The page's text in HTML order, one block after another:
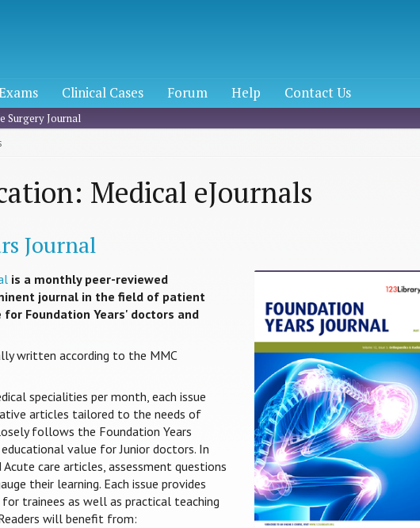
Clinical Cases Forum Help Contact Us
Surgery Journal
Medical eJournals
Journal
is a monthly peer-reviewed
journal in the field of patient
Foundation Years' doctors and
written according to the MMC
specialities per month, each issue
articles tailored to the needs of
follows the Foundation Years
value for Junior doctors. In
care articles, assessment questions
their learning. Each issue provides
trainees as well as practical teaching
will benefit from: